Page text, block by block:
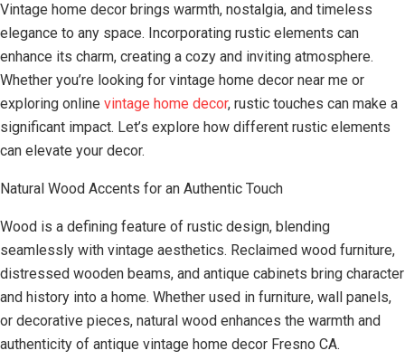
Vintage home decor brings warmth, nostalgia, and timeless
elegance to any space. Incorporating rustic elements can
enhance its charm, creating a cozy and inviting atmosphere.
Whether you’re looking for vintage home decor near me or
exploring online vintage home decor, rustic touches can make a
significant impact. Let’s explore how different rustic elements
can elevate your decor.
Natural Wood Accents for an Authentic Touch
Wood is a defining feature of rustic design, blending
seamlessly with vintage aesthetics. Reclaimed wood furniture,
distressed wooden beams, and antique cabinets bring character
and history into a home. Whether used in furniture, wall panels,
or decorative pieces, natural wood enhances the warmth and
authenticity of antique vintage home decor Fresno CA.